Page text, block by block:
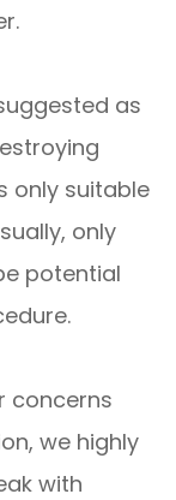
as
only suitable
only
potential
concerns
we highly
with